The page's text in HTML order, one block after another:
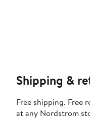
Shipping &
Free shipping. Free
at any Nordstrom